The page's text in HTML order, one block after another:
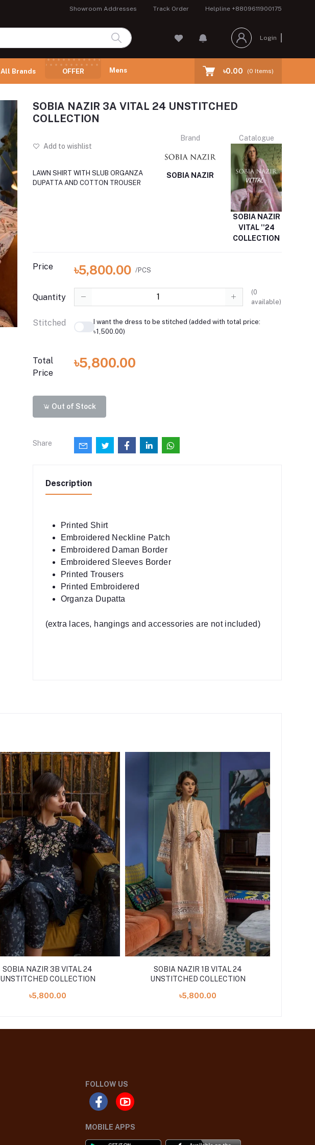
Showroom Addresses Track Order Helpline +8809611900175
Login
All Brands OFFER Mens ৳0.00 (0 Items)
SOBIA NAZIR 3A VITAL 24 UNSTITCHED
COLLECTION
Add to wishlist
LAWN SHIRT WITH SLUB ORGANZA
DUPATTA AND COTTON TROUSER
Brand
SOBIA NAZIR
Catalogue
SOBIA NAZIR
VITAL ''24
COLLECTION
Price ৳5,800.00 /PCS
Quantity
(0
available)
Stitched
I want the dress to be stitched (added with total price:
৳1,500.00)
Total
Price
৳5,800.00
Out of Stock
Share
Description
Printed Shirt
Embroidered Neckline Patch
Embroidered Daman Border
Embroidered Sleeves Border
Printed Trousers
Printed Embroidered
Organza Dupatta
(extra laces, hangings and accessories are not included)
SOBIA NAZIR 3B VITAL 24
UNSTITCHED COLLECTION
৳5,800.00
SOBIA NAZIR 1B VITAL 24
UNSTITCHED COLLECTION
৳5,800.00
FOLLOW US
MOBILE APPS